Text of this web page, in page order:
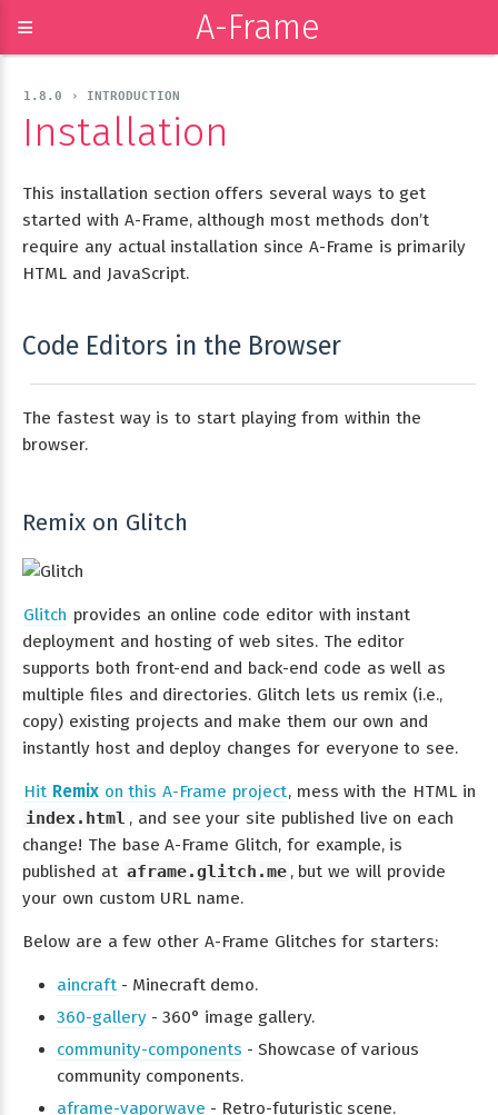
≡ A-Frame
1.8.0 › INTRODUCTION
Installation
This installation section offers several ways to get
started with A-Frame, although most methods don’t
require any actual installation since A-Frame is primarily
HTML and JavaScript.
Code Editors in the Browser
The fastest way is to start playing from within the
browser.
Remix on Glitch
Glitch provides an online code editor with instant
deployment and hosting of web sites. The editor
supports both front-end and back-end code as well as
multiple files and directories. Glitch lets us remix (i.e.,
copy) existing projects and make them our own and
instantly host and deploy changes for everyone to see.
Hit Remixon this A-Frame project, mess with the HTML in
index.html , and see your site published live on each
change! The base A-Frame Glitch, for example, is
published at aframe.glitch.me , but we will provide
your own custom URL name.
Below are a few other A-Frame Glitches for starters:
aincraft- Minecraft demo.
360-gallery- 360° image gallery.
community-components - Showcase of various
community components.
aframe-vaporwave - Retro-futuristic scene.